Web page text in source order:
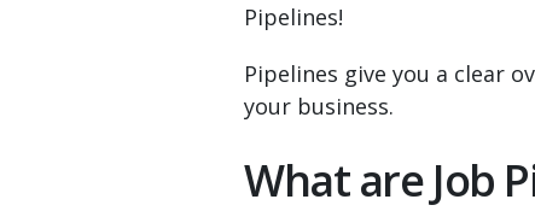
Pipelines!
Pipelines give you a clear
your business.
What are Job